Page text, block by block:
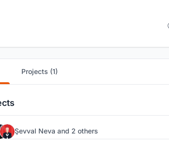
Projects (1)
Şevval Neva and 2 others